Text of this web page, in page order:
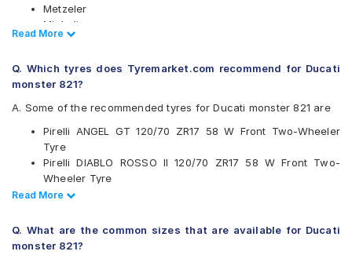
Metzeler
Michelin
Pirelli
Available patterns are
Metzeler M5
Metzeler M9
Metzeler Racetec RR K2
Metzeler Racetec RR K2 NHS
Metzeler Racetec RR K3
Metzeler Roadtec 01
Metzeler Tourance Next
Metzeler Z8
Read Less
Read More
Q. Which tyres does Tyremarket.com recommend for Ducati
monster 821?
A. Some of the recommended tyres for Ducati monster 821 are
Pirelli ANGEL GT 120/70 ZR17 58 W Front Two-Wheeler
Tyre
Pirelli DIABLO ROSSO II 120/70 ZR17 58 W Front Two-
Wheeler Tyre
Metzeler M7 120/70 ZR17 58 W Front Two-Wheeler Tyre
Two-Wheeler Tyre
Pirelli DIABLO ROSSO 3 120/70 ZR17 Tubeless 58 W
Read Less
Read More
Q. What are the common sizes that are available for Ducati
monster 821?